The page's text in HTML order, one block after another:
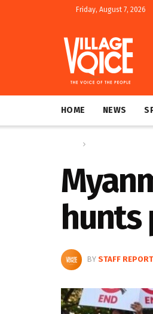
Friday, August 7, 2026
HOME NEWS
hunts
BY STAFF